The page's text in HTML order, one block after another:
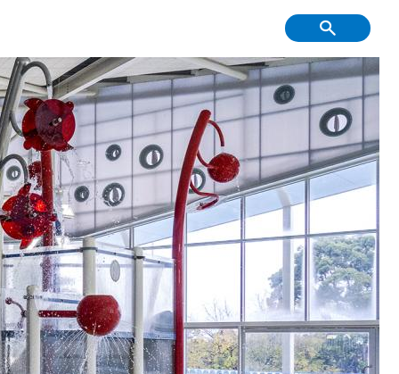
Course, Driving
and Mini Golf
Creative Youth
Community
& Economic
Have Your Say